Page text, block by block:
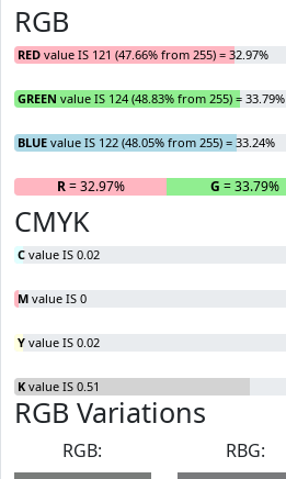
RGB
RED value IS 121 (47.66% from 255) = 32.97%
GREEN value IS 124 (48.83% from 255) = 33.79%
BLUE value IS 122 (48.05% from 255) = 33.24%
R= 32.97% G = 33.79%
CMYK
C value IS 0.02
M value IS 0
Y value IS 0.02
K value IS 0.51
RGB Variations
RGB:
RBG: